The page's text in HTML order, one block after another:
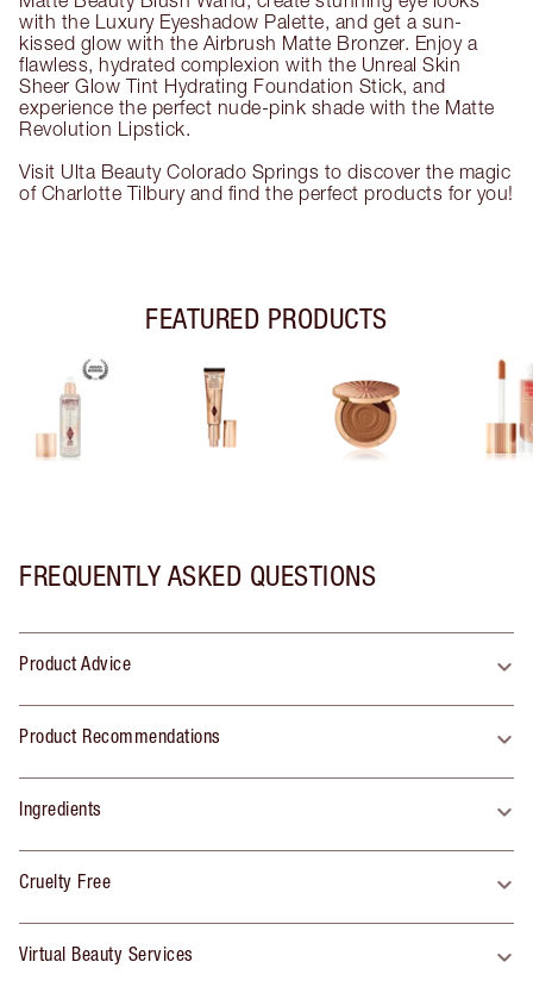
with the Luxury Eyeshadow Palette, and get a sun-
kissed glow with the Airbrush Matte Bronzer. Enjoy a
flawless, hydrated complexion with the Unreal Skin
Sheer Glow Tint Hydrating Foundation Stick, and
experience the perfect nude-pink shade with the Matte
Revolution Lipstick.
Visit Ulta Beauty Colorado Springs to discover the magic
of Charlotte Tilbury and find the perfect products for you!
FEATURED PRODUCTS
FREQUENTLY ASKED QUESTIONS
Product Advice
Product Recommendations
Ingredients
Cruelty Free
Virtual Beauty Services